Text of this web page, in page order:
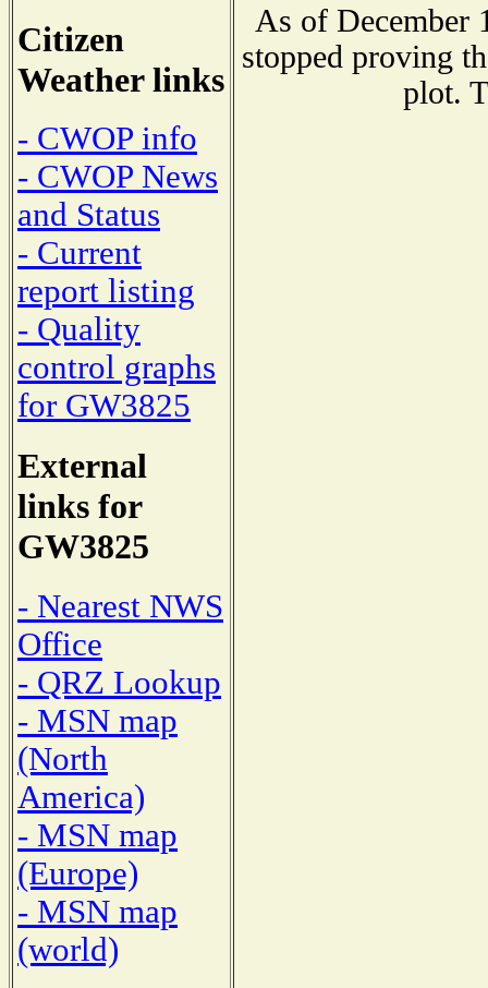
Citizen
Weather links
- CWOP info
- CWOP News
and Status
- Current
report listing
- Quality
control graphs
for GW3825
External
links for
GW3825
- Nearest NWS
Office
- QRZ Lookup
- MSN map
(North
America)
- MSN map
(Europe)
- MSN map
(world)
As of December
stopped proving
plot.